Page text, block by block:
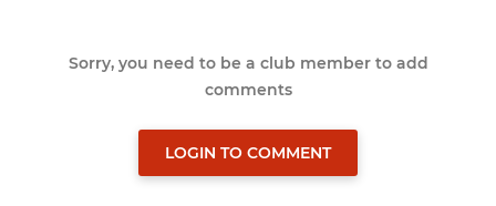
Sorry, you need to be a club member to add
comments
LOGIN TO COMMENT